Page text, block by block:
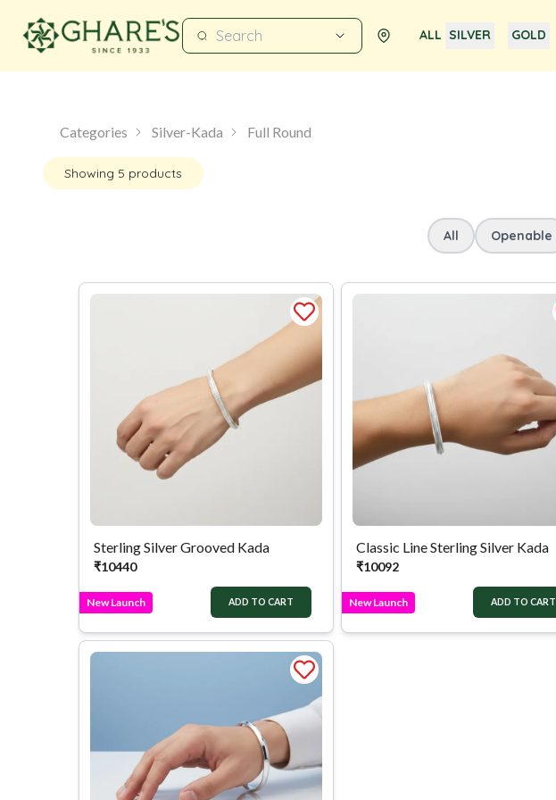
ALL SILVER GOLD
Categories Silver-Kada Full Round
Showing 5 products
All Openable
Sterling Silver Grooved Kada
₹10440
New Launch ADD TO CART
Classic Line Sterling Silver Kada
₹10092
New Launch ADD TO CART